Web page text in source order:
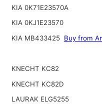
KIA 0K71E23570A
KIA 0KJ1E23570
KIA MB433425 Buy from
KNECHT KC82
KNECHT KC82D
LAURAK ELG5255